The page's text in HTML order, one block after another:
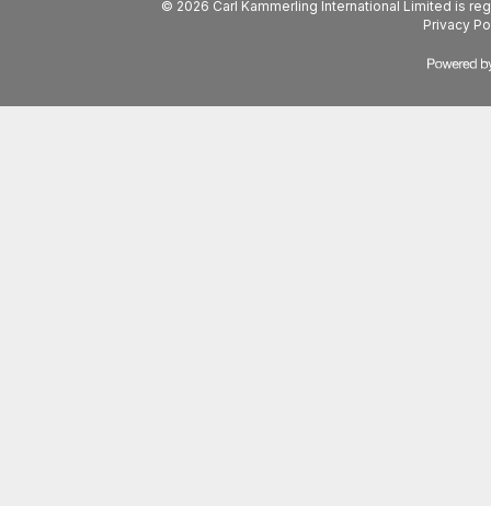
© 2026 Carl Kammerling International Limited is
Privacy